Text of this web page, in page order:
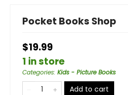
Pocket Books Shop
$19.99
1 in store
Categories: Kids - Picture Books
Add to cart